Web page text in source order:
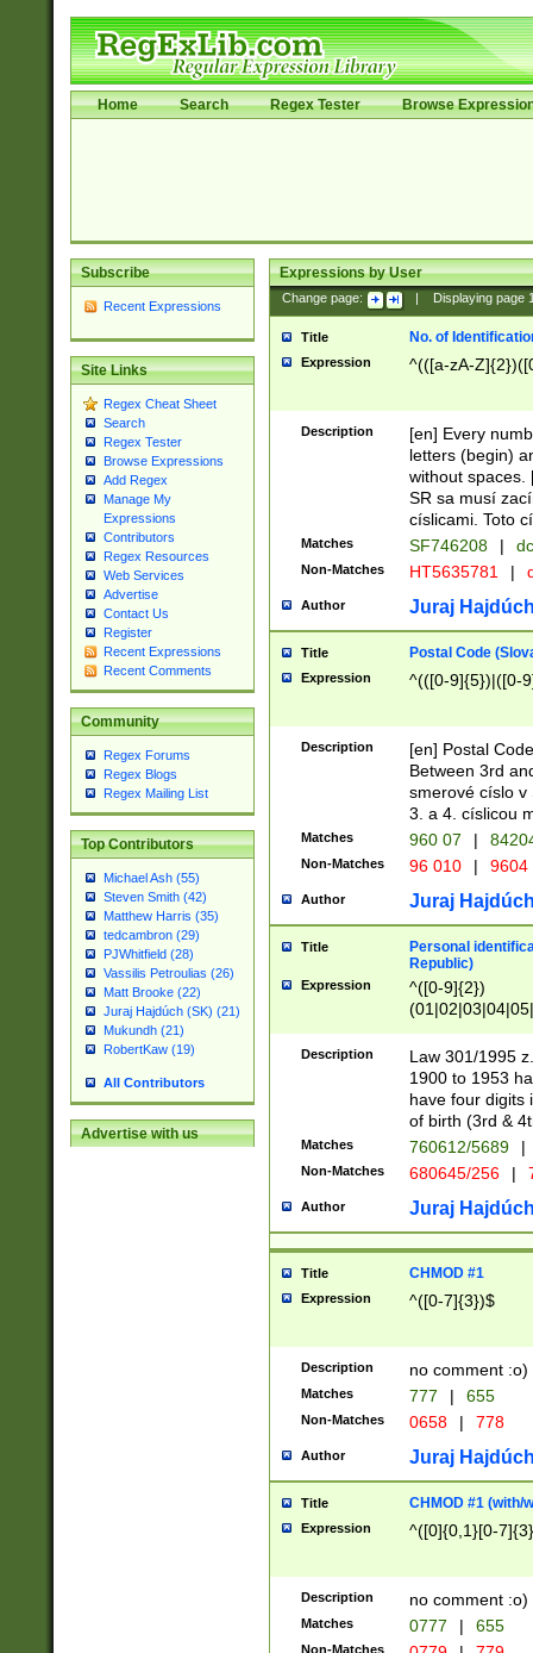
Home Search Regex Tester Browse
Subscribe
Recent Expressions
Site Links
Regex Cheat Sheet
Search
Regex Tester
Browse Expressions
Add Regex
Manage My
Expressions
Contributors
Regex Resources
Web Services
Advertise
Contact Us
Register
Recent Expressions
Recent Comments
Community
Regex Forums
Regex Blogs
Regex Mailing List
Top Contributors
Michael Ash (55)
Steven Smith (42)
Matthew Harris (35)
tedcambron (29)
PJWhitfield (28)
Vassilis Petroulias (26)
Matt Brooke (22)
Juraj Hajdúch (SK) (21)
Mukundh (21)
RobertKaw (19)
All Contributors
Advertise with us
Expressions by User
Change page: Displaying page
Title No. of
Expression ^(([a-zA-
Description
[en] Every
letters (begin)
without spaces.
SR sa musí
císlicami. Toto
Matches SF746208 |
Non-Matches HT5635781 |
Author Juraj
Title Postal Code
Expression ^(([0-9]{5})|([0-
Description
[en] Postal
Between 3rd
smerové císlo v
3. a 4. císlicou
Matches 960 07 |
Non-Matches 96 010 | 9604
Author Juraj
Title
Personal
Republic)
Expression
^([0-9]{2})
1]{1}))/([0-
Description
Law 301/1995
1900 to 1953
have four digits
of birth (3rd &
Matches 760612/5689 |
Non-Matches 680645/256 |
Author Juraj
Title CHMOD #1
Expression ^([0-7]{3})$
Description no comment :o)
Matches 777 | 655
Non-Matches 0658 | 778
Author Juraj
Title CHMOD #1 (with/
Expression ^([0]{0,1}[0-
Description no comment :o)
Matches 0777 | 655
Non-Matches